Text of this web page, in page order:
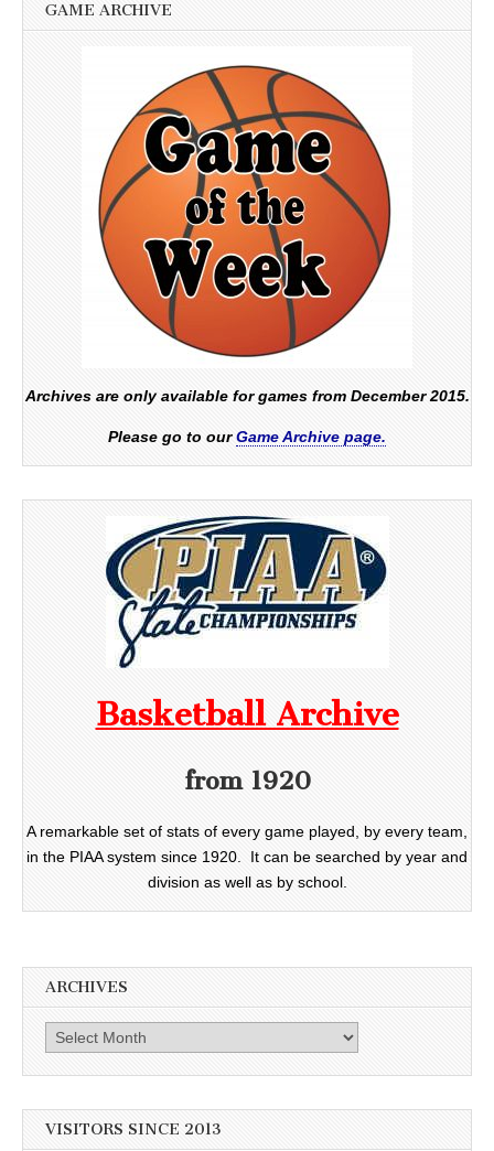
GAME ARCHIVE
Archives are only available for games from December 2015.
Please go to ourGame Archive page.
Basketball Archive
from 1920
A remarkable set of stats of every game played, by every team,
in the PIAA system since 1920. It can be searched by year and
division as well as by school.
ARCHIVES
Archives
VISITORS SINCE 2013